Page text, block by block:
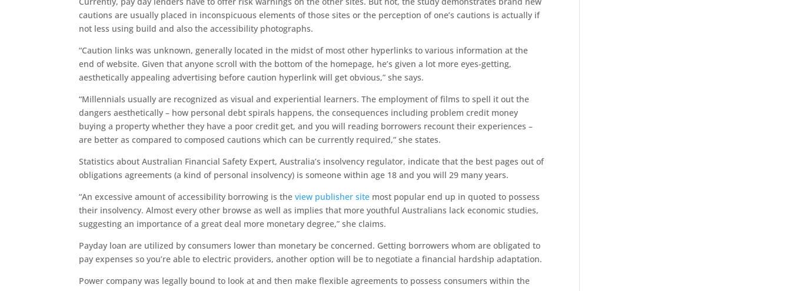
cautions are usually placed in inconspicuous elements of those sites or the perception of one’s cautions is actually if
not less using build and also the accessibility photographs.
“Caution links was unknown, generally located in the midst of most other hyperlinks to various information at the
end of website. Given that anyone scroll with the bottom of the homepage, he’s given a lot more eyes-getting,
aesthetically appealing advertising before caution hyperlink will get obvious,” she says.
“Millennials usually are recognized as visual and experiential learners. The employment of films to spell it out the
dangers aesthetically – how personal debt spirals happens, the consequences including problem credit money
buying a property whether they have a poor credit get, and you will reading borrowers recount their experiences –
are better as compared to composed cautions which can be currently required,” she states.
Statistics about Australian Financial Safety Expert, Australia’s insolvency regulator, indicate that the best pages out of
obligations agreements (a kind of personal insolvency) is someone within age 18 and you will 29 many years.
“An excessive amount of accessibility borrowing is theview publisher site most popular end up in quoted to possess
their insolvency. Almost every other browse as well as implies that more youthful Australians lack economic studies,
suggesting an importance of a great deal more monetary degree,” she claims.
Payday loan are utilized by consumers lower than monetary be concerned. Getting borrowers whom are obligated to
pay expenses so you’re able to electric providers, another option will be to negotiate a financial hardship adaptation.
Power company was legally bound to look at and then make flexible agreements to possess consumers within the